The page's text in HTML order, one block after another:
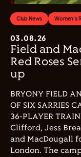
Club News Women's
03.08.26
Field and
Red Roses
up
BRYONY FIELD
OF SIX SARRIES
36-PLAYER
Clifford, Jess
and MacDougall
London. The